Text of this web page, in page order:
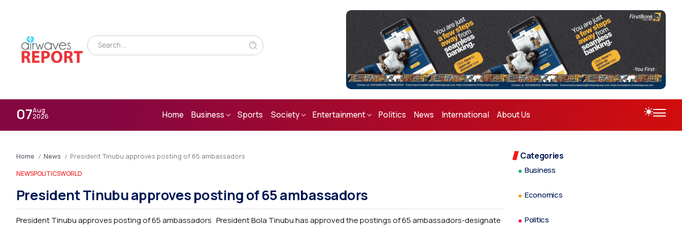
07Aug
2026 Home Business Sports Society Entertainment Politics News International About Us
Home / News / President Tinubu approves posting of 65 ambassadors
NEWSPOLITICSWORLD
President Tinubu approves posting of 65 ambassadors
President Tinubu approves posting of 65 ambassadors President Bola Tinubu has approved the postings of 65 ambassadors-designate
Categories
Business
Economics
Politics